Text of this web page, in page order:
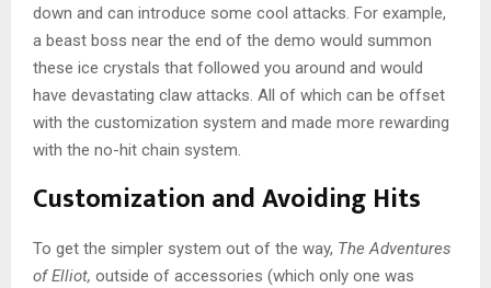
down and can introduce some cool attacks. For example,
a beast boss near the end of the demo would summon
these ice crystals that followed you around and would
have devastating claw attacks. All of which can be offset
with the customization system and made more rewarding
with the no-hit chain system.
Customization and Avoiding Hits
To get the simpler system out of the way, The Adventures
of Elliot, outside of accessories (which only one was